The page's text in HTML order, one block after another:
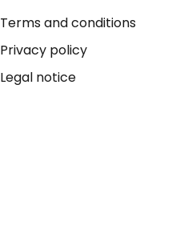
Terms and conditions
Privacy policy
Legal notice